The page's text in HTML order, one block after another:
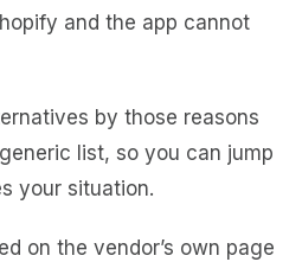
and the app cannot
by those reasons
list, so you can jump
your situation.
on the vendor’s own page